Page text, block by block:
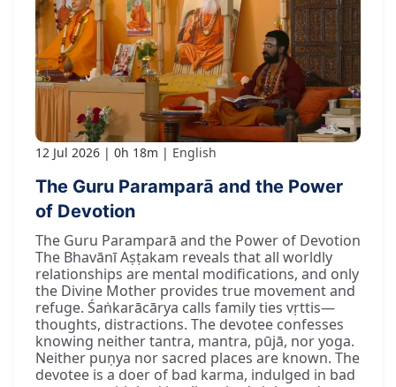
12 Jul 2026 0h 18m English
The Guru Paramparā and the Power
of Devotion
The Guru Paramparā and the Power of Devotion
The Bhavānī Aṣṭakam reveals that all worldly
relationships are mental modifications, and only
the Divine Mother provides true movement and
refuge. Śaṅkarācārya calls family ties vṛttis—
thoughts, distractions. The devotee confesses
knowing neither tantra, mantra, pūjā, nor yoga.
Neither puṇya nor sacred places are known. The
devotee is a doer of bad karma, indulged in bad